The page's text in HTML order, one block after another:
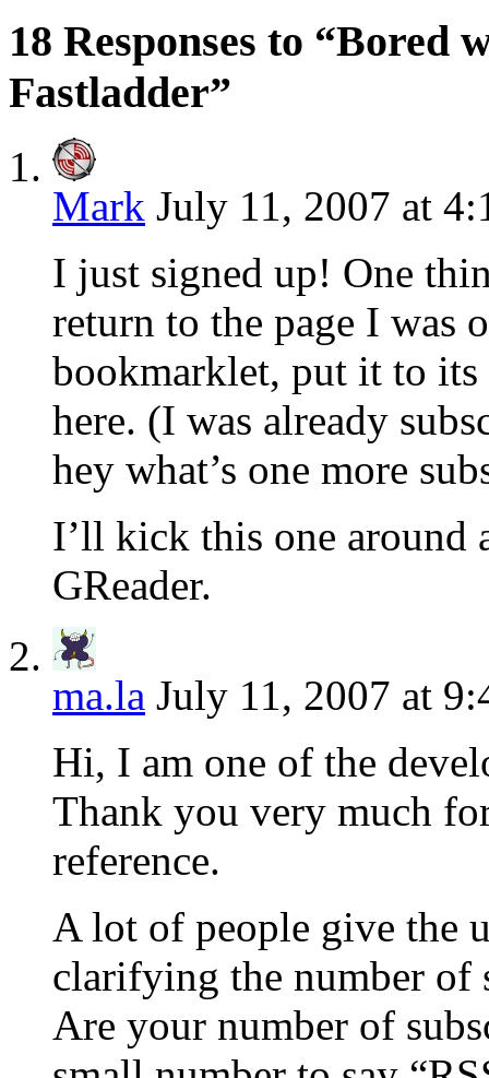
18 Responses to “Bored
Fastladder”
Mark July 11, 2007 at
I just signed up! One
return to the page I was
bookmarklet, put it to
here. (I was already
hey what’s one more
I’ll kick this one around
GReader.
ma.la July 11, 2007 at
Hi, I am one of the
Thank you very much
reference.
A lot of people give the
clarifying the number of
Are your number of